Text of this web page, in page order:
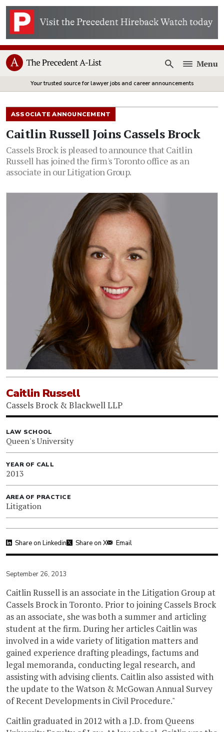
Open
Menu
Your trusted source for lawyer jobs and career announcements
ASSOCIATE ANNOUNCEMENT
Caitlin Russell Joins Cassels Brock
Cassels Brock is pleased to announce that Caitlin
Russell has joined the firm's Toronto office as an
associate in our Litigation Group.
Caitlin Russell
Cassels Brock & Blackwell LLP
LAW SCHOOL
Queen's University
YEAR OF CALL
2013
AREA OF PRACTICE
Litigation
Share on Linkedin Share on X Email
September 26, 2013
Caitlin Russell is an associate in the Litigation Group at
Cassels Brock in Toronto. Prior to joining Cassels Brock
as an associate, she was both a summer and articling
student at the firm. During her articles Caitlin was
involved in a wide variety of litigation matters and
gained experience drafting pleadings, factums and
legal memoranda, conducting legal research, and
assisting with advising clients. Caitlin also assisted with
the update to the Watson & McGowan Annual Survey
of Recent Developments in Civil Procedure."
Caitlin graduated in 2012 with a J.D. from Queens